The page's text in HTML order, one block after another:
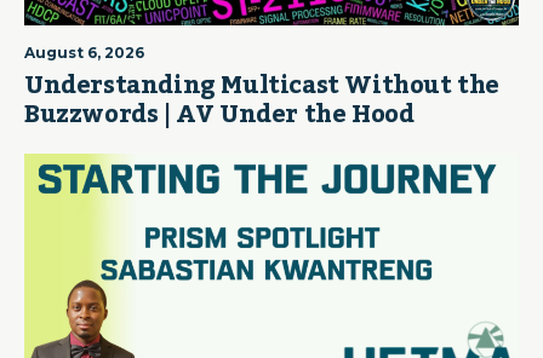
August 6, 2026
Understanding Multicast Without the
Buzzwords | AV Under the Hood